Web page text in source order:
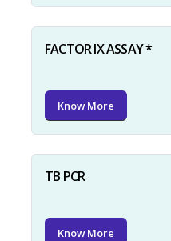
FACTOR IX ASSAY *
Know More
TB PCR
Know More